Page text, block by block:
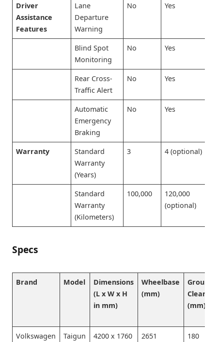
Driver
Assistance
Features
Lane
Departure
Warning
No Yes
Blind Spot
Monitoring
No Yes
Rear Cross-
Traffic Alert
No Yes
Automatic
Emergency
Braking
No Yes
Warranty
Standard
Warranty
(Years)
3 4 (optional)
Standard
Warranty
(Kilometers)
100,000
120,000
(optional)
Specs
Brand Model
Dimensions
(L x W x H
in mm)
Wheelbase
(mm)
Ground
(mm)
Volkswagen Taigun
4200 x 1760
2651 180